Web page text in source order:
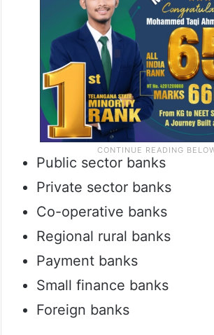
Public sector banks
Private sector banks
Co-operative banks
Regional rural banks
Payment banks
Small finance banks
Foreign banks